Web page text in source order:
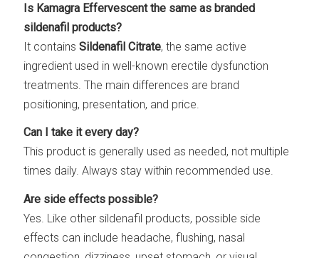
Is Kamagra Effervescent the same as branded
sildenafil products?
It containsSildenafil Citrate, the same active
ingredient used in well-known erectile dysfunction
treatments. The main differences are brand
positioning, presentation, and price.
Can I take it every day?
This product is generally used as needed, not multiple
times daily. Always stay within recommended use.
Are side effects possible?
Yes. Like other sildenafil products, possible side
effects can include headache, flushing, nasal